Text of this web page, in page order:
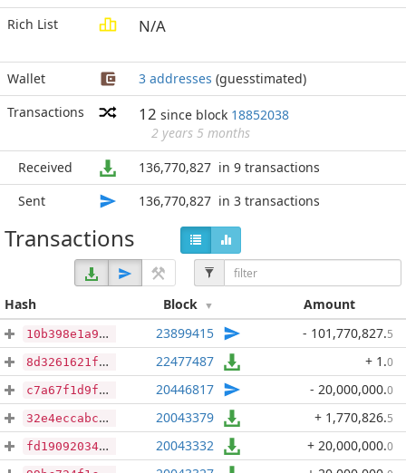
Rich List
N/A
Wallet 3 addresses (guesstimated)
Transactions
12 since block 18852038
2 years 5 months
Received
136,770,827 in 9 transactions
Sent
136,770,827 in 3 transactions
Transactions
Hash Block Amount
10b398e1a9f0f5685505be03ea3548bfcb0d259edfbcb23178e82502987cae43 23899415 - 101,770,827.5
8d3261621f843781f190c00b18ddddd693c21c3dde8df8b65c692fffa02dc9a9 22477487 + 1 .0
c7a67f1d9f882a6b49bcc411094c60a9973ea361a95d9a40e9abdf114066fa16 20446817 - 20,000,000.0
32e4eccabcf8a53f286e587c2f67a1fee611d611ff4b0715f22c362740328d5f 20043379 + 1,770,826.5
fd19092034cec54b495738be17c98c82019073e3b1332cedd17c47b5f58f8460 20043332 + 20,000,000.0